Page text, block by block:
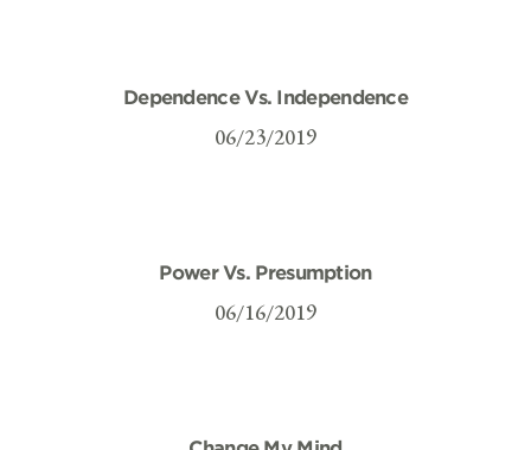
Dependence Vs. Independence
06/23/2019
Power Vs. Presumption
06/16/2019